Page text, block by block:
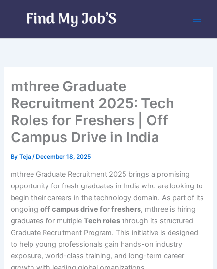
mthree Graduate
Recruitment 2025: Tech
Roles for Freshers | Off
Campus Drive in India
ByTeja/ December 18, 2025
mthree Graduate Recruitment 2025 brings a promising
opportunity for fresh graduates in India who are looking to
begin their careers in the technology domain. As part of its
ongoingoff campus drive for freshers, mthree is hiring
graduates for multipleTech roles through its structured
Graduate Recruitment Program. This initiative is designed
to help young professionals gain hands-on industry
exposure, world-class training, and long-term career